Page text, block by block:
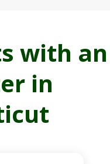
with an
in